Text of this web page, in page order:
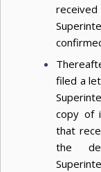
filed a
copy of
that
the